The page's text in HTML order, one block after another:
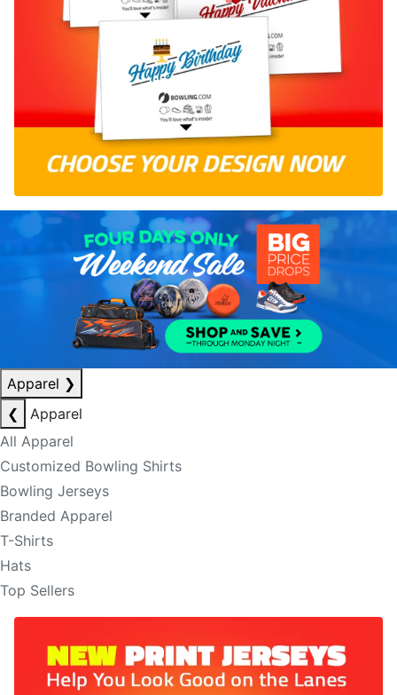
Apparel ❯
❮
Apparel
All Apparel
Customized Bowling Shirts
Bowling Jerseys
Branded Apparel
T-Shirts
Hats
Top Sellers